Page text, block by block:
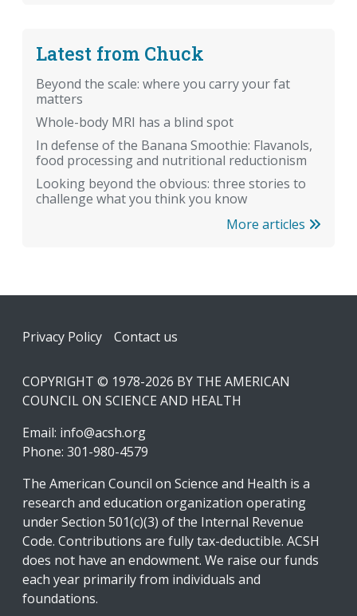
Latest from Chuck
Beyond the scale: where you carry your fat
matters
Whole-body MRI has a blind spot
In defense of the Banana Smoothie: Flavanols,
food processing and nutritional reductionism
Looking beyond the obvious: three stories to
challenge what you think you know
More articles
Footer
Privacy Policy Contact us
COPYRIGHT © 1978-2026 BY THE AMERICAN
COUNCIL ON SCIENCE AND HEALTH
Email: info@acsh.org
Phone: 301-980-4579
The American Council on Science and Health is a
research and education organization operating
under Section 501(c)(3) of the Internal Revenue
Code. Contributions are fully tax-deductible. ACSH
does not have an endowment. We raise our funds
each year primarily from individuals and
foundations.